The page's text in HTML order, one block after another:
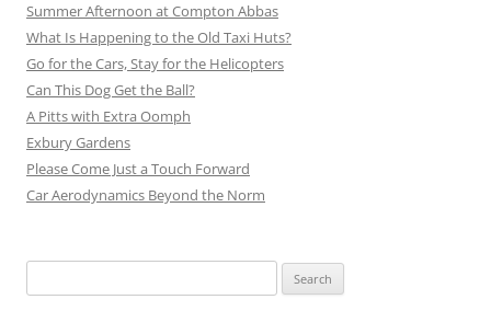
Summer Afternoon at Compton Abbas
What Is Happening to the Old Taxi Huts?
Go for the Cars, Stay for the Helicopters
Can This Dog Get the Ball?
A Pitts with Extra Oomph
Exbury Gardens
Please Come Just a Touch Forward
Car Aerodynamics Beyond the Norm
for: